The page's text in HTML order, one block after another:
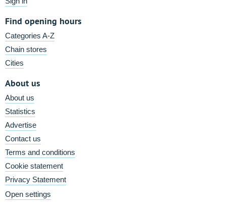
Find opening hours
Categories A-Z
Chain stores
Cities
About us
About us
Statistics
Advertise
Contact us
Terms and conditions
Cookie statement
Privacy Statement
Open settings